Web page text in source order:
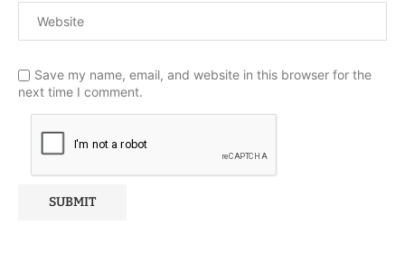
Save my name, email, and website in this browser for the
next time I comment.